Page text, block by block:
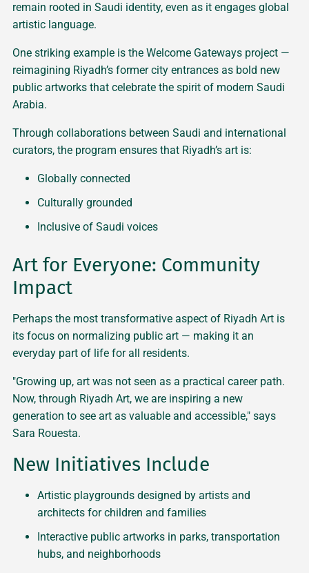
remain rooted in Saudi identity, even as it engages global
artistic language.
One striking example is the Welcome Gateways project —
reimagining Riyadh’s former city entrances as bold new
public artworks that celebrate the spirit of modern Saudi
Arabia.
Through collaborations between Saudi and international
curators, the program ensures that Riyadh’s art is:
Globally connected
Culturally grounded
Inclusive of Saudi voices
Art for Everyone: Community
Impact
Perhaps the most transformative aspect of Riyadh Art is
its focus on normalizing public art — making it an
everyday part of life for all residents.
"Growing up, art was not seen as a practical career path.
Now, through Riyadh Art, we are inspiring a new
generation to see art as valuable and accessible," says
Sara Rouesta.
New Initiatives Include
Artistic playgrounds designed by artists and
architects for children and families
Interactive public artworks in parks, transportation
hubs, and neighborhoods